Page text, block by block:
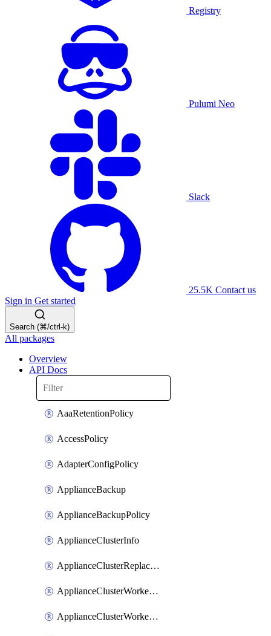
Registry
Pulumi Neo
Slack
25.5K Contact us
Sign in Get started
Search (⌘/ctrl-k)
All packages
Overview
API Docs
AaaRetentionPolicy
AccessPolicy
AdapterConfigPolicy
ApplianceBackup
ApplianceBackupPolicy
ApplianceClusterInfo
ApplianceClusterReplaceNode
ApplianceClusterWorkerNode
ApplianceClusterWorkerNodeReplace